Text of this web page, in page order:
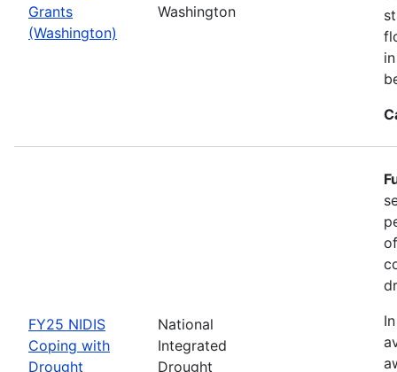
Grants
(Washington)
Washington
FY25 NIDIS
Coping with
Drought
National
Integrated
Drought